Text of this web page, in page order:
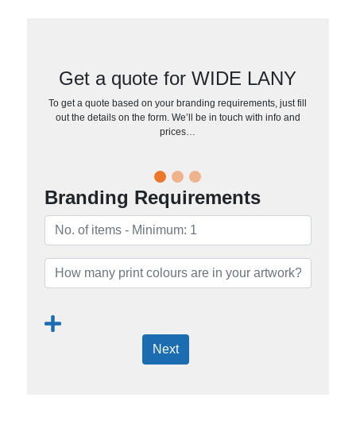
Get a quote for WIDE LANY
To get a quote based on your branding requirements, just fill
out the details on the form. We’ll be in touch with info and
prices…
Branding Requirements
Next